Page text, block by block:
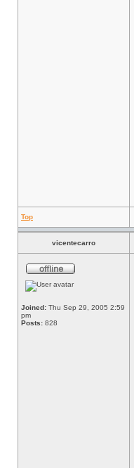
Top
vicentecarro
Joined: Thu Sep 29, 2005 2:59
pm
Posts: 828